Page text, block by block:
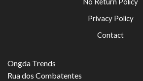
Privacy Policy
Contact
Ongda Trends
Rua dos Combatentes